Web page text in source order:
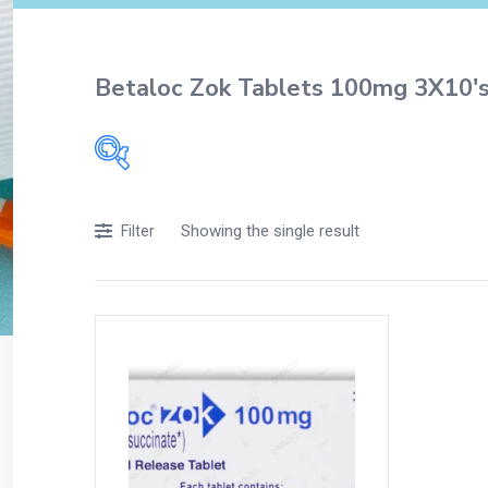
Betaloc Zok Tablets 100mg
Acidity, Indigestion and Heartburn
Appliances
Baby Care
Beverages
Braces
Breakfast and Cereals
Showing the single result
Filter